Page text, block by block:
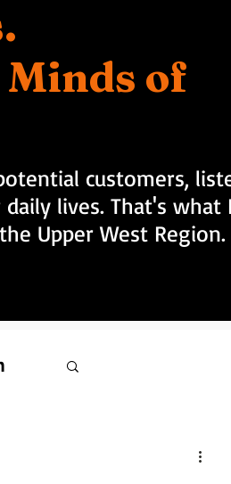
Minds of
customers,
lives. That's what
Upper West Region.